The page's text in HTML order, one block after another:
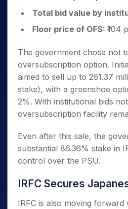
Total bid value by
Floor price of OFS: ₹104
The government chose not
oversubscription option.
aimed to sell up to 261.37
stake), with a greenshoe
2%. With institutional bids
oversubscription facility
Even after this sale, the
substantial 86.36% stake in
control over the PSU.
IRFC Secures
IRFC is also moving forward